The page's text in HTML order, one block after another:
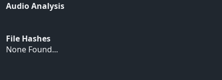
Audio Analysis
File Hashes
None Found...